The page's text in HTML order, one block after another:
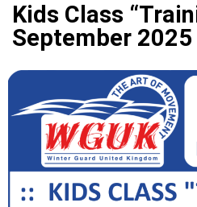
Kids Class
September 2025